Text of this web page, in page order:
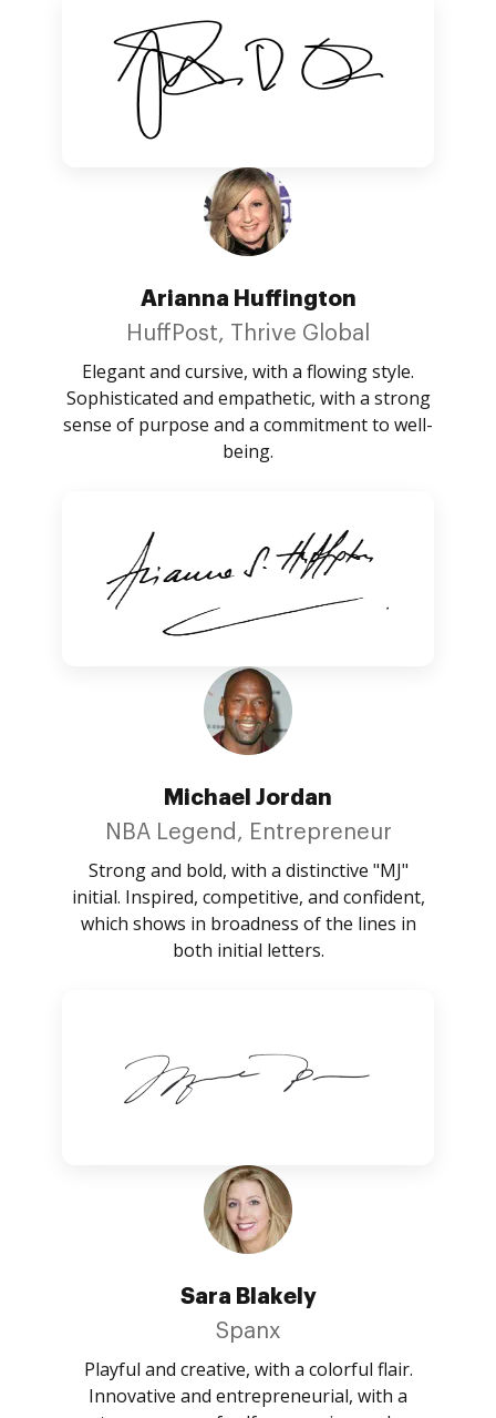
Arianna Huffington
HuffPost, Thrive Global
Elegant and cursive, with a flowing style.
Sophisticated and empathetic, with a strong
sense of purpose and a commitment to well-
being.
Michael Jordan
NBA Legend, Entrepreneur
Strong and bold, with a distinctive "MJ"
initial. Inspired, competitive, and confident,
which shows in broadness of the lines in
both initial letters.
Sara Blakely
Spanx
Playful and creative, with a colorful flair.
Innovative and entrepreneurial, with a